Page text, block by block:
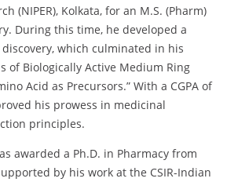
(NIPER), Kolkata, for an M.S. (Pharm)
During this time, he developed a
which culminated in his
of Biologically Active Medium Ring
Acid as Precursors.” With a CGPA of
his prowess in medicinal
principles.
awarded a Ph.D. in Pharmacy from
by his work at the CSIR-Indian